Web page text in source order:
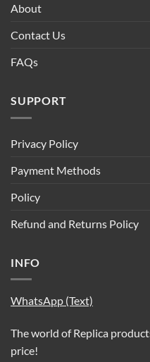
About
Contact Us
FAQs
SUPPORT
Privacy Policy
Payment Methods
Policy
Refund and Returns Policy
INFO
WhatsApp (Text)
The world of Replica
price!